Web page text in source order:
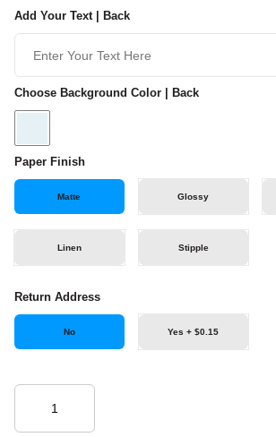
Add Your Text | Back
Choose Background Color | Back
Paper Finish
Matte Glossy
Linen Stipple
Return Address
No Yes + $0.15